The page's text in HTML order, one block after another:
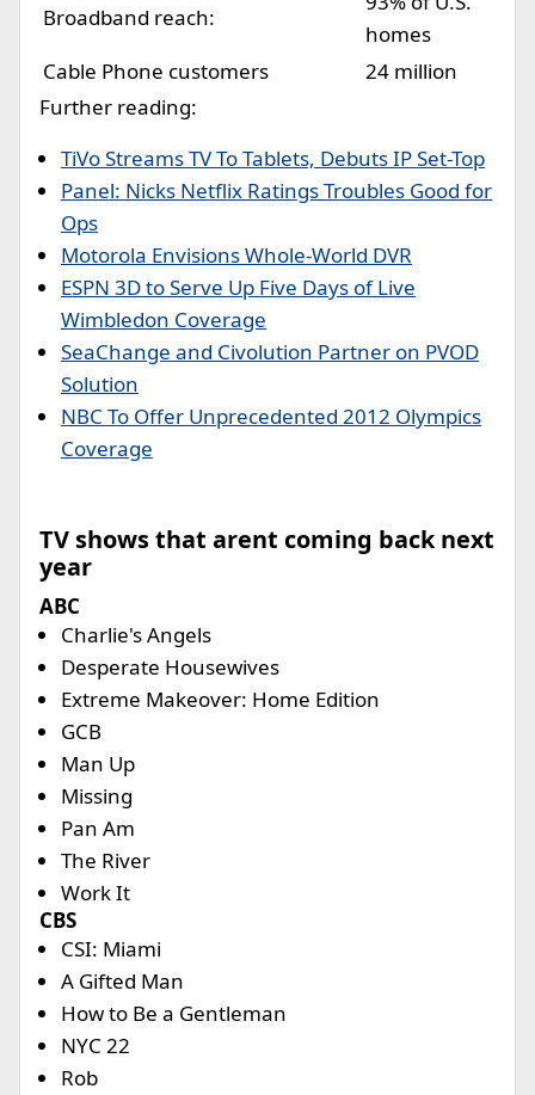
Broadband reach:
homes
Cable Phone customers
24 million
Further reading:
TiVo Streams TV To Tablets, Debuts IP Set-Top
Panel: Nicks Netflix Ratings Troubles Good for
Ops
Motorola Envisions Whole-World DVR
ESPN 3D to Serve Up Five Days of Live
Wimbledon Coverage
SeaChange and Civolution Partner on PVOD
Solution
NBC To Offer Unprecedented 2012 Olympics
Coverage
TV shows that arent coming back next
year
ABC
Charlie's Angels
Desperate Housewives
Extreme Makeover: Home Edition
GCB
Man Up
Missing
Pan Am
The River
Work It
CBS
CSI: Miami
A Gifted Man
How to Be a Gentleman
NYC 22
Rob